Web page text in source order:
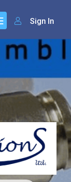
Sign In